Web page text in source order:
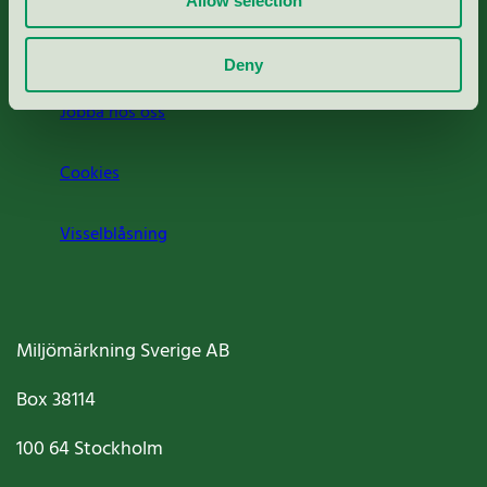
Deny
Jobba hos oss
Cookies
Visselblåsning
Miljömärkning Sverige AB
Box38114
100 64Stockholm